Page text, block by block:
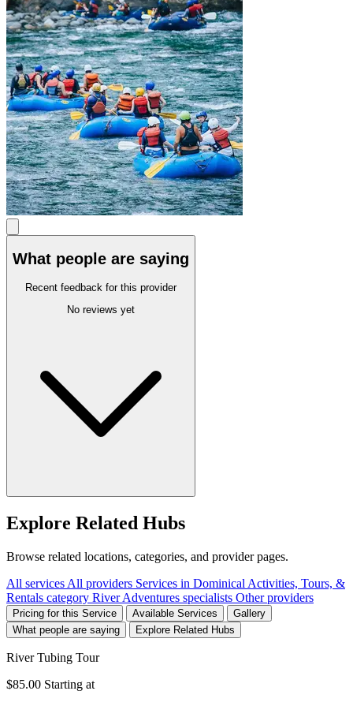
What people are saying
Recent feedback for this provider
No reviews yet
Explore Related Hubs
Browse related locations, categories, and provider pages.
All services All providers Services in Dominical Activities, Tours, &
Rentals category River Adventures specialists Other providers
Pricing for this Service Available Services
Gallery
What people are saying
Explore Related Hubs
River Tubing Tour
$85.00 Starting at